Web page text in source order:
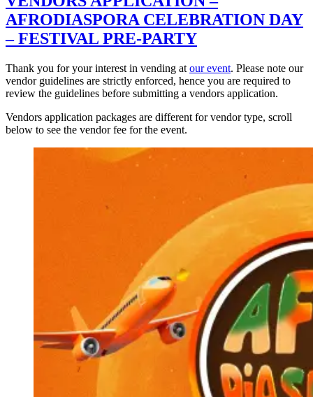
AFRODIASPORA CELEBRATION DAY
– FESTIVAL PRE-PARTY
Thank you for your interest in vending at our event. Please note our
vendor guidelines are strictly enforced, hence you are required to
review the guidelines before submitting a vendors application.
Vendors application packages are different for vendor type, scroll
below to see the vendor fee for the event.